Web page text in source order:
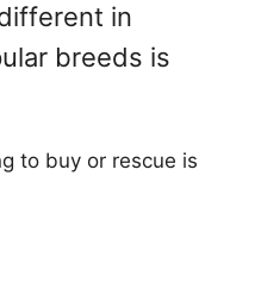
in
breeds is
to buy or rescue is